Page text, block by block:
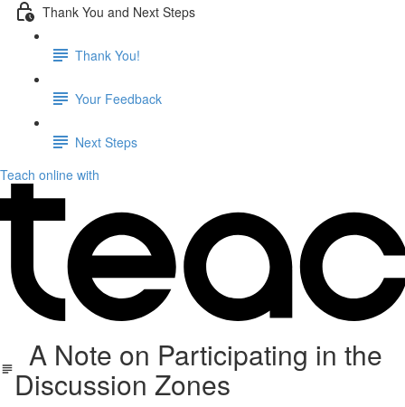
Thank You and Next Steps
Thank You!
Your Feedback
Next Steps
Teach online with
A Note on Participating in the
Discussion Zones